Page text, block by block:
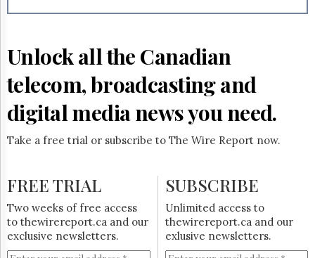
&
The
Hill
Times
Parliament
Now
The
Lobby
HTCareers
Login
Free
Trial
Unlock all the Canadian
telecom, broadcasting and
digital media news you need.
Take a free trial or subscribe to The Wire Report now.
FREE TRIAL
Two weeks of free access
to thewirereport.ca and our
exclusive newsletters.
SUBSCRIBE
Unlimited access to
thewirereport.ca and our
exlusive newsletters.